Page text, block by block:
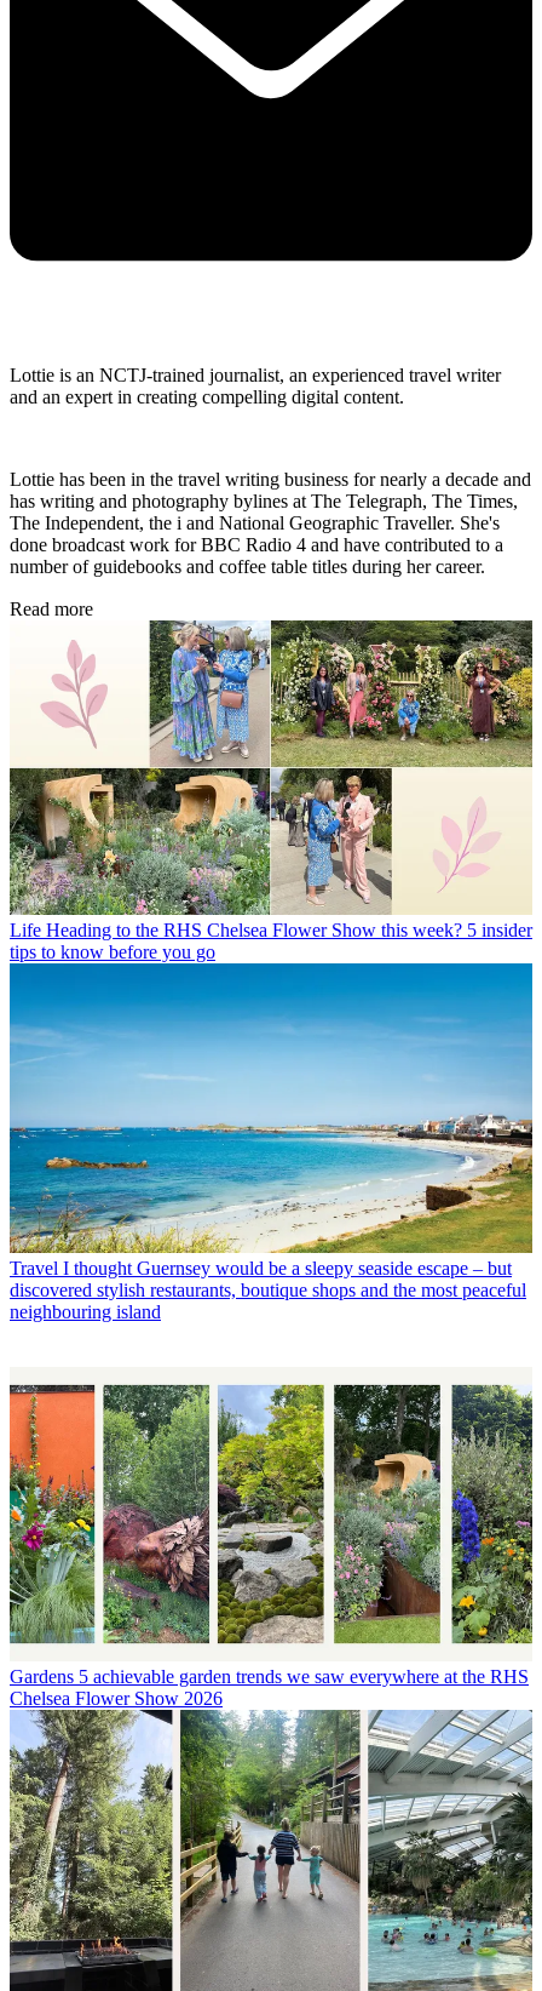
Lottie is an NCTJ-trained journalist, an experienced travel writer
and an expert in creating compelling digital content.
Lottie has been in the travel writing business for nearly a decade and
has writing and photography bylines at The Telegraph, The Times,
The Independent, the i and National Geographic Traveller. She's
done broadcast work for BBC Radio 4 and have contributed to a
number of guidebooks and coffee table titles during her career.
Read more
Life Heading to the RHS Chelsea Flower Show this week? 5 insider
tips to know before you go
Travel I thought Guernsey would be a sleepy seaside escape – but
discovered stylish restaurants, boutique shops and the most peaceful
neighbouring island
Gardens 5 achievable garden trends we saw everywhere at the RHS
Chelsea Flower Show 2026